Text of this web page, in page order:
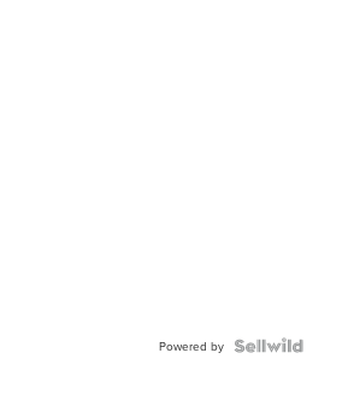
Powered by